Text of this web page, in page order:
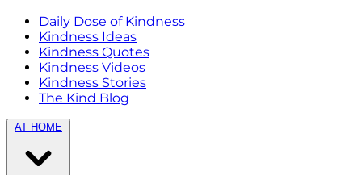
Daily Dose of Kindness
Kindness Ideas
Kindness Quotes
Kindness Videos
Kindness Stories
The Kind Blog
AT HOME